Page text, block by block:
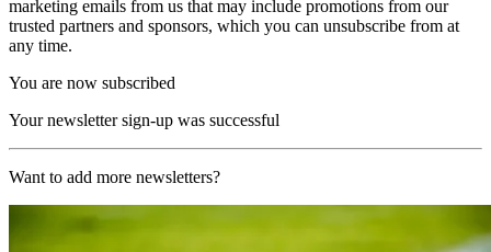
marketing emails from us that may include promotions from our
trusted partners and sponsors, which you can unsubscribe from at
any time.
You are now subscribed
Your newsletter sign-up was successful
Want to add more newsletters?